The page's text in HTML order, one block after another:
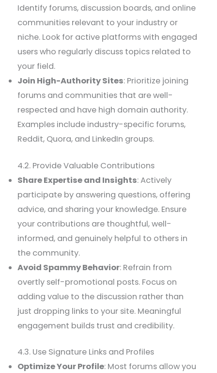
Identify forums, discussion boards, and online
communities relevant to your industry or
niche. Look for active platforms with engaged
users who regularly discuss topics related to
your field.
Join High-Authority Sites: Prioritize joining
forums and communities that are well-
respected and have high domain authority.
Examples include industry-specific forums,
Reddit, Quora, and LinkedIn groups.
4.2. Provide Valuable Contributions
Share Expertise and Insights: Actively
participate by answering questions, offering
advice, and sharing your knowledge. Ensure
your contributions are thoughtful, well-
informed, and genuinely helpful to others in
the community.
Avoid Spammy Behavior: Refrain from
overtly self-promotional posts. Focus on
adding value to the discussion rather than
just dropping links to your site. Meaningful
engagement builds trust and credibility.
4.3. Use Signature Links and Profiles
Optimize Your Profile: Most forums allow you